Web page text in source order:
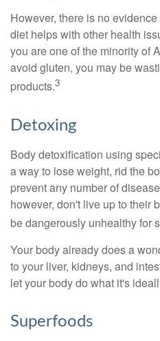
However, there is no
diet helps with other health
you are one of the minority of
avoid gluten, you may be
products.3
Detoxing
Body detoxification using
a way to lose weight, rid the
prevent any number of
however, don't live up to their
be dangerously unhealthy for
Your body already does a
to your liver, kidneys, and
let your body do what it's
Superfoods